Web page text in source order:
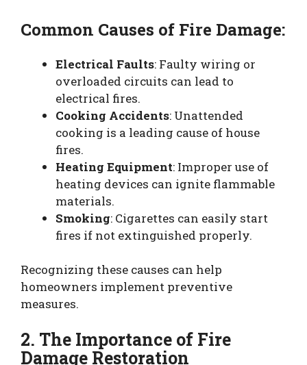
Common Causes of Fire Damage:
Electrical Faults: Faulty wiring or
overloaded circuits can lead to
electrical fires.
Cooking Accidents: Unattended
cooking is a leading cause of house
fires.
Heating Equipment: Improper use of
heating devices can ignite flammable
materials.
Smoking: Cigarettes can easily start
fires if not extinguished properly.
Recognizing these causes can help
homeowners implement preventive
measures.
2. The Importance of Fire
Damage Restoration